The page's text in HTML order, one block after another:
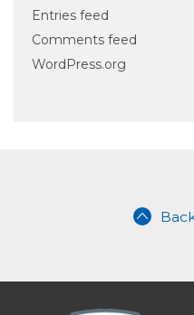
Entries feed
Comments feed
WordPress.org